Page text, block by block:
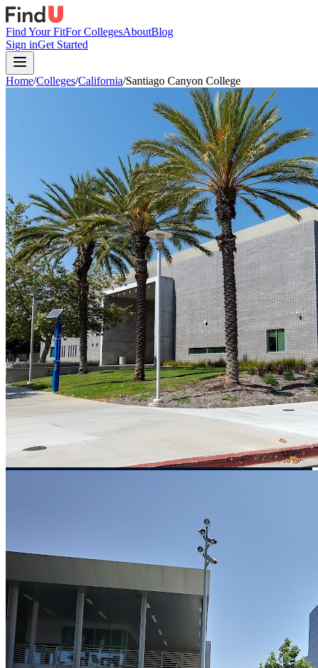
Find Your FitFor CollegesAboutBlog
Sign inGet Started
Home/Colleges/California/Santiago Canyon College